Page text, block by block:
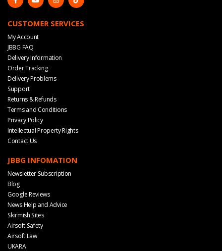
CUSTOMER SERVICES
My Account
JBBG FAQ
Delivery Information
Order Tracking
Delivery Problems
Support
Returns & Refunds
Terms and Conditions
Privacy Policy
Intellectual Property Rights
Contact Us
JBBG INFOMATION
Newsletter Subscription
Blog
Google Reviews
News Help and Advice
Skirmish Sites
Airsoft Safety
Airsoft Law
UKARA